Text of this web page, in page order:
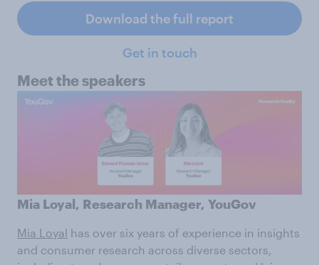
Download the full report
Get in touch
Meet the speakers
Mia Loyal, Research Manager, YouGov
Mia Loyal has over six years of experience in insights
and consumer research across diverse sectors,